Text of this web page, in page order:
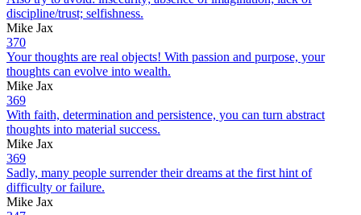
discipline/trust; selfishness.
Mike Jax
370
Your thoughts are real objects! With passion and purpose, your
thoughts can evolve into wealth.
Mike Jax
369
With faith, determination and persistence, you can turn abstract
thoughts into material success.
Mike Jax
369
Sadly, many people surrender their dreams at the first hint of
difficulty or failure.
Mike Jax